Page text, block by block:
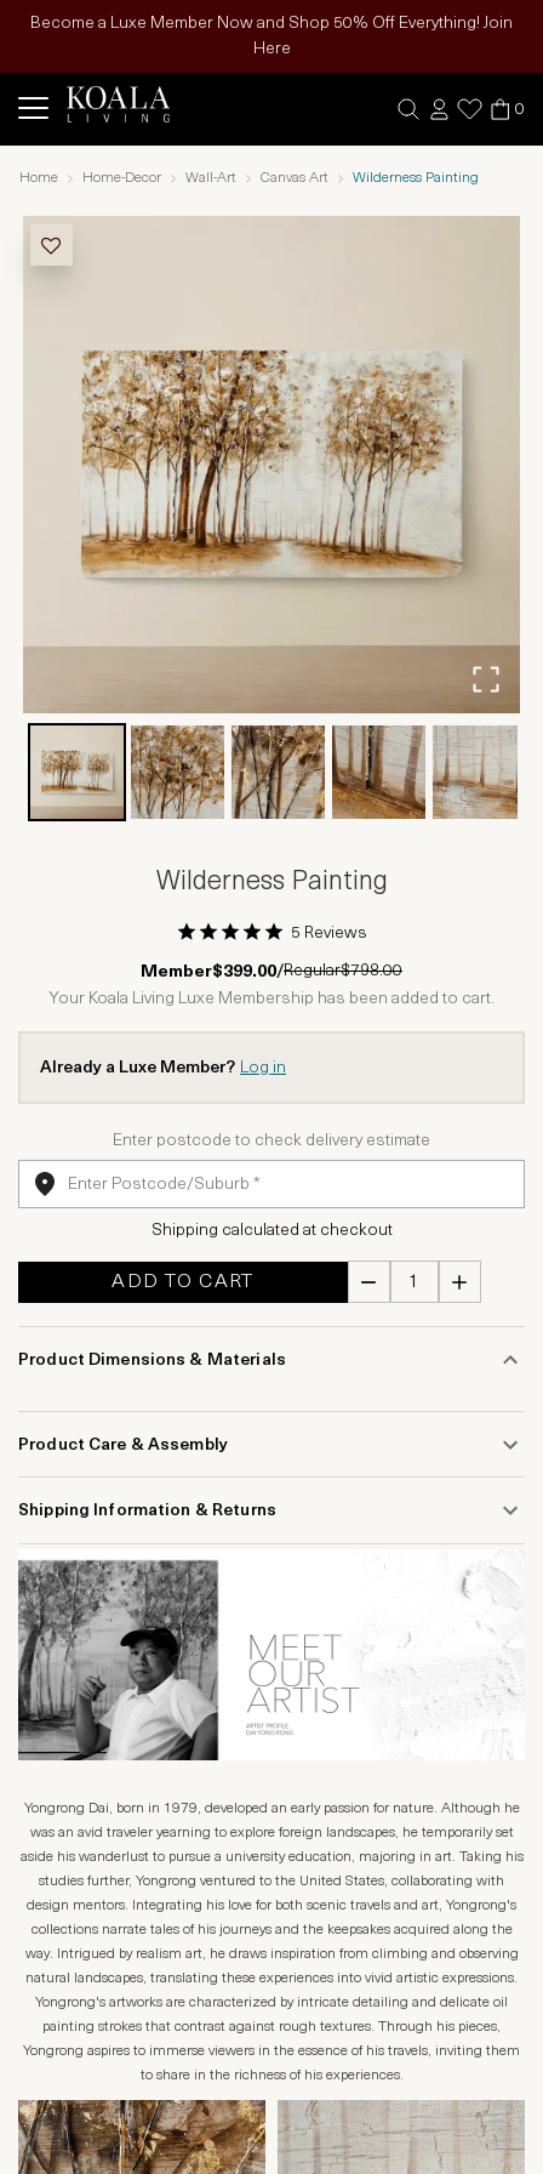
Become a Luxe Member Now and Shop 50% Off Everything! Join
Here
0
Home Home-Decor Wall-Art Canvas Art Wilderness Painting
Wilderness Painting
1 Star2 Stars3 Stars
4 Stars5 Stars
5 Reviews
Member$399.00/Regular$798.00
Your Koala Living Luxe Membership has been added to cart.
Already a Luxe Member? Log in
Enter postcode to check delivery estimate
Shipping calculated at checkout
ADD TO CART
Product Dimensions & Materials
Product Care & Assembly
Shipping Information & Returns
Yongrong Dai, born in 1979, developed an early passion for nature. Although he
was an avid traveler yearning to explore foreign landscapes, he temporarily set
aside his wanderlust to pursue a university education, majoring in art. Taking his
studies further, Yongrong ventured to the United States, collaborating with
design mentors. Integrating his love for both scenic travels and art, Yongrong's
collections narrate tales of his journeys and the keepsakes acquired along the
way. Intrigued by realism art, he draws inspiration from climbing and observing
natural landscapes, translating these experiences into vivid artistic expressions.
Yongrong's artworks are characterized by intricate detailing and delicate oil
painting strokes that contrast against rough textures. Through his pieces,
Yongrong aspires to immerse viewers in the essence of his travels, inviting them
to share in the richness of his experiences.